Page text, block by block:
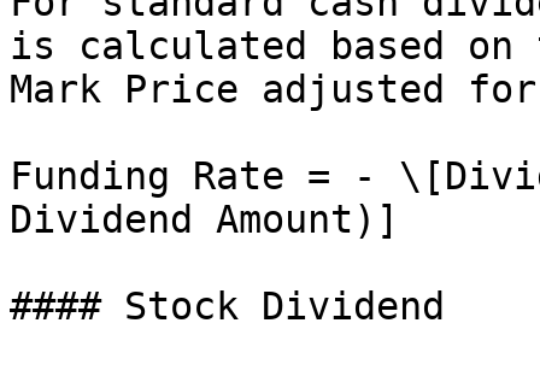
is calculated based on
Mark Price adjusted
Funding Rate = -
Dividend Amount)]
#### Stock Dividend